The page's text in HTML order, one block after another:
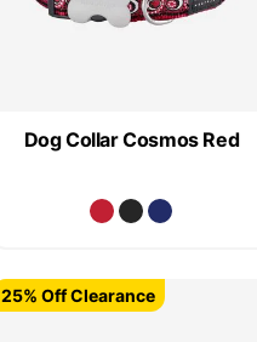
Dog Collar Cosmos Red
25% Off Clearance